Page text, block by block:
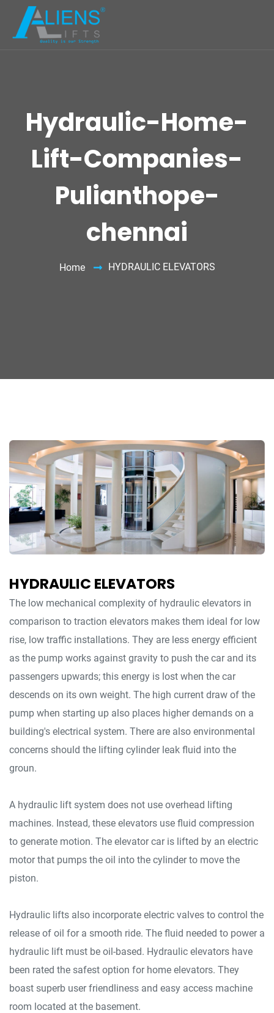
Hydraulic-Home-
Lift-Companies-
Pulianthope-
chennai
Home HYDRAULIC ELEVATORS
HYDRAULIC ELEVATORS
The low mechanical complexity of hydraulic elevators in
comparison to traction elevators makes them ideal for low
rise, low traffic installations. They are less energy efficient
as the pump works against gravity to push the car and its
passengers upwards; this energy is lost when the car
descends on its own weight. The high current draw of the
pump when starting up also places higher demands on a
building's electrical system. There are also environmental
concerns should the lifting cylinder leak fluid into the
groun.
A hydraulic lift system does not use overhead lifting
machines. Instead, these elevators use fluid compression
to generate motion. The elevator car is lifted by an electric
motor that pumps the oil into the cylinder to move the
piston.
Hydraulic lifts also incorporate electric valves to control the
release of oil for a smooth ride. The fluid needed to power a
hydraulic lift must be oil-based. Hydraulic elevators have
been rated the safest option for home elevators. They
boast superb user friendliness and easy access machine
room located at the basement.